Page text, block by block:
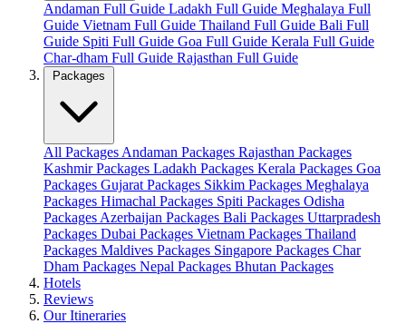
Andaman Full Guide Ladakh Full Guide Meghalaya Full
Guide Vietnam Full Guide Thailand Full Guide Bali Full
Guide Spiti Full Guide Goa Full Guide Kerala Full Guide
Char-dham Full Guide Rajasthan Full Guide
Packages
All Packages Andaman Packages Rajasthan Packages
Kashmir Packages Ladakh Packages Kerala Packages Goa
Packages Gujarat Packages Sikkim Packages Meghalaya
Packages Himachal Packages Spiti Packages Odisha
Packages Azerbaijan Packages Bali Packages Uttarpradesh
Packages Dubai Packages Vietnam Packages Thailand
Packages Maldives Packages Singapore Packages Char
Dham Packages Nepal Packages Bhutan Packages
Hotels
Reviews
Our Itineraries